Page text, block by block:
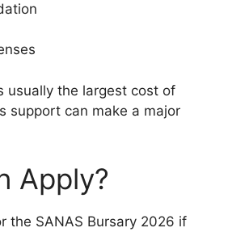
usually the largest cost of
support can make a major
Apply?
the SANAS Bursary 2026 if